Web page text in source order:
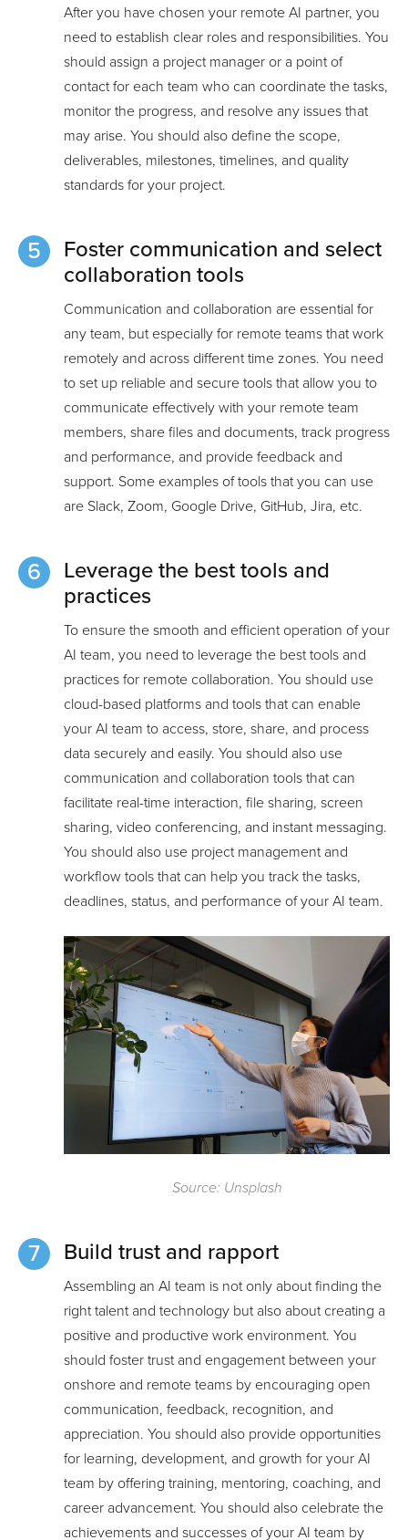
After you have chosen your remote AI partner, you
need to establish clear roles and responsibilities. You
should assign a project manager or a point of
contact for each team who can coordinate the tasks,
monitor the progress, and resolve any issues that
may arise. You should also define the scope,
deliverables, milestones, timelines, and quality
standards for your project.
Foster communication and select
collaboration tools
Communication and collaboration are essential for
any team, but especially for remote teams that work
remotely and across different time zones. You need
to set up reliable and secure tools that allow you to
communicate effectively with your remote team
members, share files and documents, track progress
and performance, and provide feedback and
support. Some examples of tools that you can use
are Slack, Zoom, Google Drive, GitHub, Jira, etc.
Leverage the best tools and
practices
To ensure the smooth and efficient operation of your
AI team, you need to leverage the best tools and
practices for remote collaboration. You should use
cloud-based platforms and tools that can enable
your AI team to access, store, share, and process
data securely and easily. You should also use
communication and collaboration tools that can
facilitate real-time interaction, file sharing, screen
sharing, video conferencing, and instant messaging.
You should also use project management and
workflow tools that can help you track the tasks,
deadlines, status, and performance of your AI team.
Source: Unsplash
Build trust and rapport
Assembling an AI team is not only about finding the
right talent and technology but also about creating a
positive and productive work environment. You
should foster trust and engagement between your
onshore and remote teams by encouraging open
communication, feedback, recognition, and
appreciation. You should also provide opportunities
for learning, development, and growth for your AI
team by offering training, mentoring, coaching, and
career advancement. You should also celebrate the
achievements and successes of your AI team by